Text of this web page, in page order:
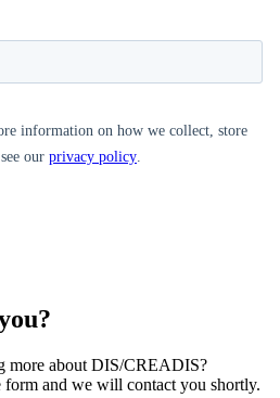
more about DIS/CREADIS?
and we will contact you shortly.